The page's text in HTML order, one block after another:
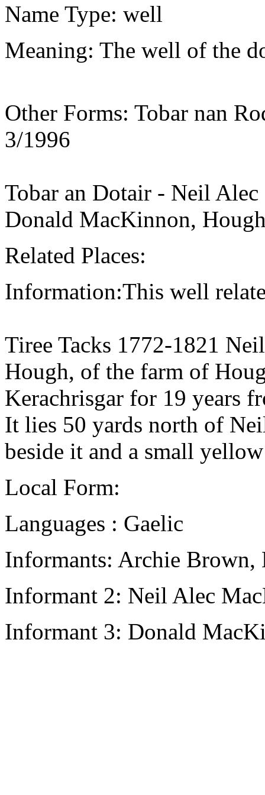
Name Type: well
Meaning: The well of the
Other Forms: Tobar nan
3/1996
Tobar an Dotair - Neil
Donald MacKinnon,
Related Places:
Information:This well
Tiree Tacks 1772-1821
Hough, of the farm of
Kerachrisgar for 19 years
It lies 50 yards north of
beside it and a small
Local Form:
Languages : Gaelic
Informants: Archie
Informant 2: Neil Alec
Informant 3: Donald